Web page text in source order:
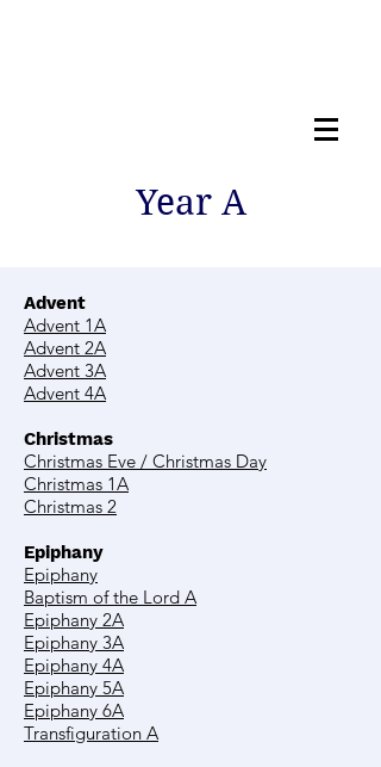
Year A
Advent
Advent 1A
Advent 2A
Advent 3A
Advent 4A
Christmas
Christmas Eve / Christmas Day
Christmas 1A
Christmas 2
Epiphany
Epiphany
Baptism of the Lord A
Epiphany 2A
Epiphany 3A
Epiphany 4A
Epiphany 5A
Epiphany 6A
Transfiguration A